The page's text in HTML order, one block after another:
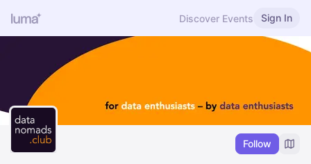
Discover Events Sign In
Follow